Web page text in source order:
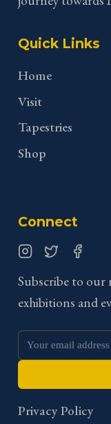
Quick Links
Home
Visit
Tapestries
Shop
Connect
Subscribe to our
exhibitions and
Privacy Policy